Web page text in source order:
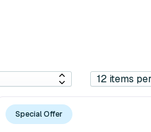
Special Offer